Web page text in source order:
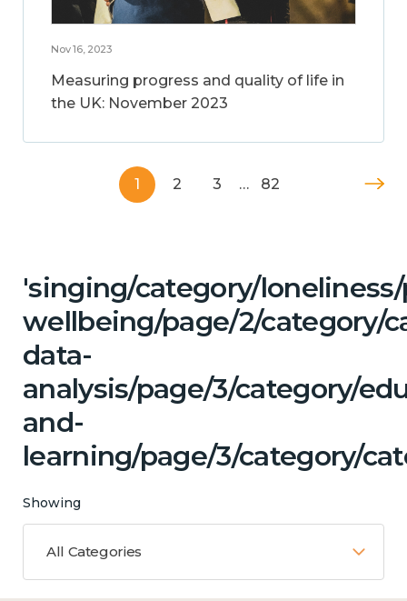
Nov 16, 2023
Measuring progress and quality of life in
the UK: November 2023
1 2 3 … 82
'singing/category/
wellbeing/page/2/category/
data-
analysis/page/3/category/
and-
learning/page/3/category/
Showing
All Categories